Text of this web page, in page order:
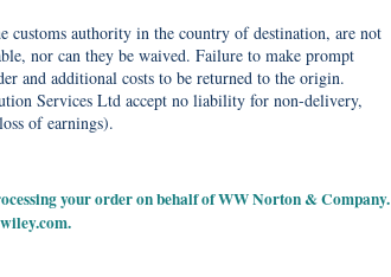
customs authority in the country of destination, are not
nor can they be waived. Failure to make prompt
and additional costs to be returned to the origin.
Services Ltd accept no liability for non-delivery,
of earnings).
your order on behalf of WW Norton & Company.
.